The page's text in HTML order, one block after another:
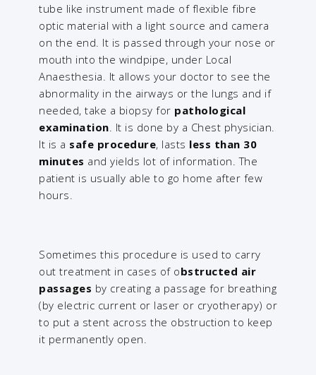
tube like instrument made of flexible fibre
optic material with a light source and camera
on the end. It is passed through your nose or
mouth into the windpipe, under Local
Anaesthesia. It allows your doctor to see the
abnormality in the airways or the lungs and if
needed, take a biopsy for pathological
examination . It is done by a Chest physician.
It is a safe procedure, lasts less than 30
minutes and yields lot of information. The
patient is usually able to go home after few
hours.
Sometimes this procedure is used to carry
out treatment in cases of obstructed air
passages by creating a passage for breathing
(by electric current or laser or cryotherapy) or
to put a stent across the obstruction to keep
it permanently open.